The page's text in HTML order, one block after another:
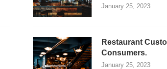
January 25, 2023
Restaurant
Consumers.
January 25, 2023